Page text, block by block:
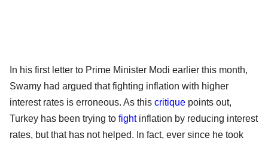
In his first letter to Prime Minister Modi earlier this month,
Swamy had argued that fighting inflation with higher
interest rates is erroneous. As this critique points out,
Turkey has been trying to fightinflation by reducing interest
rates, but that has not helped. In fact, ever since he took